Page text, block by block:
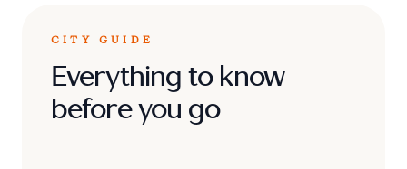
CITY GUIDE
Everything to know
before you go